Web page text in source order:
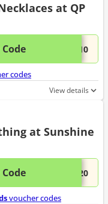
at QP
...D10This
codes
View details
at Sunshine
...y20This
voucher codes